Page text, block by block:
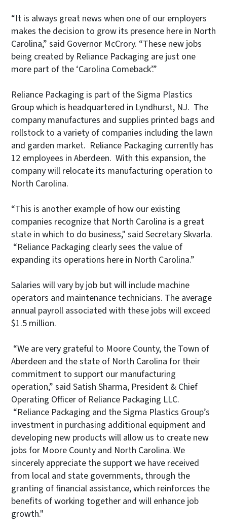
“It is always great news when one of our employers
makes the decision to grow its presence here in North
Carolina,” said Governor McCrory. “These new jobs
being created by Reliance Packaging are just one
more part of the ‘Carolina Comeback’.”
Reliance Packaging is part of the Sigma Plastics
Group which is headquartered in Lyndhurst, NJ. The
company manufactures and supplies printed bags and
rollstock to a variety of companies including the lawn
and garden market. Reliance Packaging currently has
12 employees in Aberdeen. With this expansion, the
company will relocate its manufacturing operation to
North Carolina.
“This is another example of how our existing
companies recognize that North Carolina is a great
state in which to do business," said Secretary Skvarla.
“Reliance Packaging clearly sees the value of
expanding its operations here in North Carolina.”
Salaries will vary by job but will include machine
operators and maintenance technicians. The average
annual payroll associated with these jobs will exceed
$1.5 million.
“We are very grateful to Moore County, the Town of
Aberdeen and the state of North Carolina for their
commitment to support our manufacturing
operation,” said Satish Sharma, President & Chief
Operating Officer of Reliance Packaging LLC.
“Reliance Packaging and the Sigma Plastics Group’s
investment in purchasing additional equipment and
developing new products will allow us to create new
jobs for Moore County and North Carolina. We
sincerely appreciate the support we have received
from local and state governments, through the
granting of financial assistance, which reinforces the
benefits of working together and will enhance job
growth."